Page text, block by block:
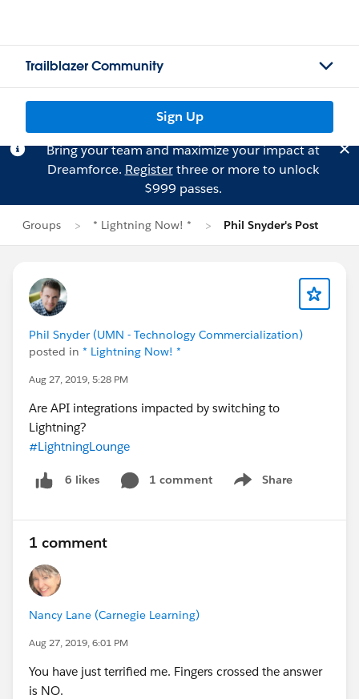
Trailblazer Community
Sign Up
Bring your team and maximize your impact at
Dreamforce. Registerthree or more to unlock
$999 passes.
Groups * Lightning Now! * Phil Snyder's Post
Phil Snyder (UMN - Technology Commercialization)
posted in * Lightning Now! *
Aug 27, 2019, 5:28 PM
Are API integrations impacted by switching to
Lightning?
#LightningLounge
6 likes 1 comment Share
Show menu
1 comment
Nancy Lane (Carnegie Learning)
Aug 27, 2019, 6:01 PM
You have just terrified me. Fingers crossed the answer
is NO.